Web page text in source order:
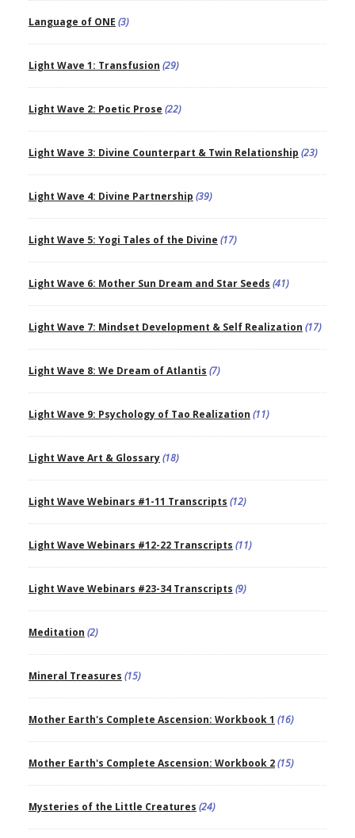
Language of ONE (3)
Light Wave 1: Transfusion (29)
Light Wave 2: Poetic Prose (22)
Light Wave 3: Divine Counterpart & Twin Relationship (23)
Light Wave 4: Divine Partnership (39)
Light Wave 5: Yogi Tales of the Divine (17)
Light Wave 6: Mother Sun Dream and Star Seeds (41)
Light Wave 7: Mindset Development & Self Realization (17)
Light Wave 8: We Dream of Atlantis (7)
Light Wave 9: Psychology of Tao Realization (11)
Light Wave Art & Glossary(18)
Light Wave Webinars #1-11 Transcripts (12)
Light Wave Webinars #12-22 Transcripts (11)
Light Wave Webinars #23-34 Transcripts (9)
Meditation (2)
Mineral Treasures (15)
Mother Earth's Complete Ascension: Workbook 1 (16)
Mother Earth's Complete Ascension: Workbook 2(15)
Mysteries of the Little Creatures (24)